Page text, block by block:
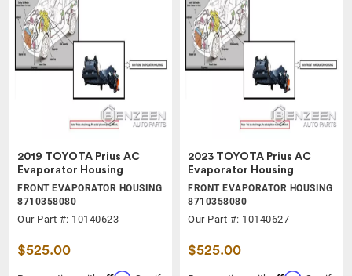
2019 TOYOTA Prius AC
Evaporator Housing
FRONT EVAPORATOR HOUSING
8710358080
Our Part #: 10140623
$525.00
2023 TOYOTA Prius AC
Evaporator Housing
FRONT EVAPORATOR HOUSING
8710358080
Our Part #: 10140627
$525.00